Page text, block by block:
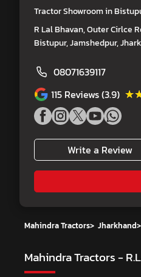
Tractor Showroom in
R Lal Bhavan, Outer Cirlce
Bistupur, Jamshedpur,
08071639117
115 Reviews (3.9)
Write a Review
Mahindra Tractors> Jharkhand>
Mahindra Tractors -